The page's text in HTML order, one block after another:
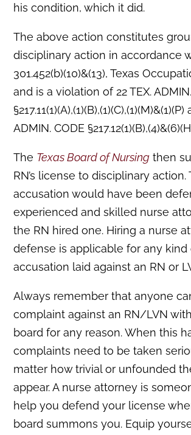
his condition, which it did.
The above action constitutes
disciplinary action in accordance
301.452(b)(10)&(13), Texas
and is a violation of 22 TEX.
ADMIN. CODE
The Texas Board of Nursing then
RN’s license to disciplinary action.
accusation would have been
experienced and skilled nurse
the RN hired one. Hiring a nurse
defense is applicable for any kind
accusation laid against an RN or
Always remember that anyone
complaint against an RN/LVN
board for any reason. When this
complaints need to be taken
matter how trivial or unfounded
appear. A nurse attorney is
help you defend your license
board summons you. Equip